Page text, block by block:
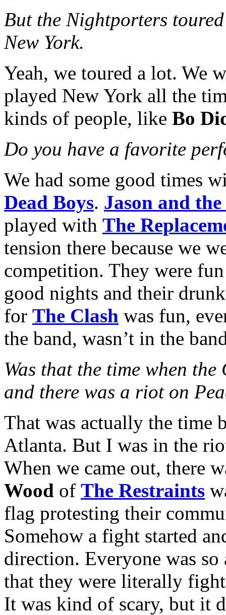
But the Nightporters
New York.
Yeah, we toured a lot. We
played New York all the
kinds of people, like Bo
Do you have a favorite
We had some good times
Dead Boys. Jason and
played with The
tension there because we
competition. They were
good nights and their
for The Clash was fun,
the band, wasn’t in the
Was that the time when
and there was a riot on
That was actually the time
Atlanta. But I was in the
When we came out, there
Wood of The Restraints
flag protesting their
Somehow a fight started
direction. Everyone was
that they were literally
It was kind of scary, but it